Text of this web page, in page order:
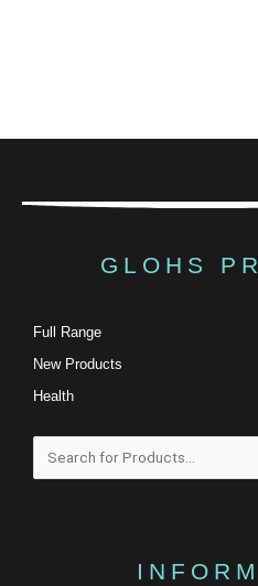
GLOHS
Full Range
New Products
Health